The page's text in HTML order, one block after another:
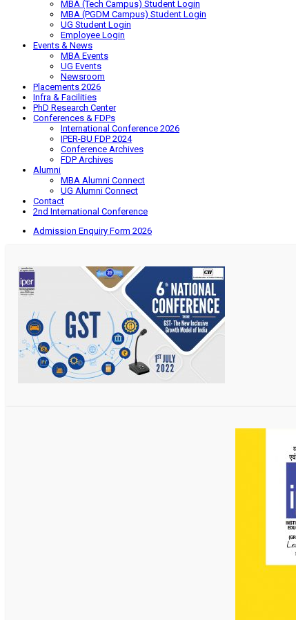
MBA (Tech Campus) Student Login
MBA (PGDM Campus) Student Login
UG Student Login
Employee Login
Events & News
MBA Events
UG Events
Newsroom
Placements 2026
Infra & Facilities
PhD Research Center
Conferences & FDPs
International Conference 2026
IPER-BU FDP 2024
Conference Archives
FDP Archives
Alumni
MBA Alumni Connect
UG Alumni Connect
Contact
2nd International Conference
Admission Enquiry Form 2026